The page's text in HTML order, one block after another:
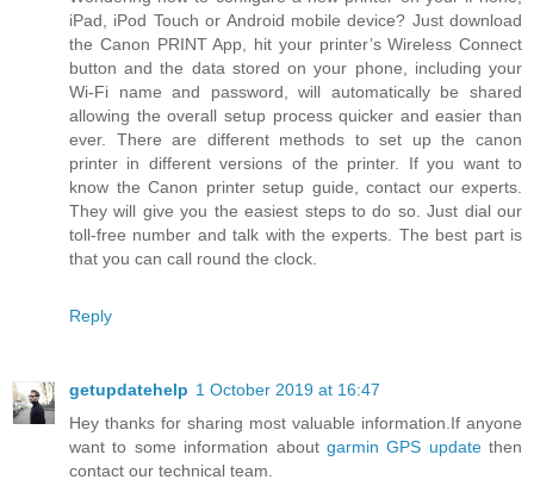
iPad, iPod Touch or Android mobile device? Just download
the Canon PRINT App, hit your printer’s Wireless Connect
button and the data stored on your phone, including your
Wi-Fi name and password, will automatically be shared
allowing the overall setup process quicker and easier than
ever. There are different methods to set up the canon
printer in different versions of the printer. If you want to
know the Canon printer setup guide, contact our experts.
They will give you the easiest steps to do so. Just dial our
toll-free number and talk with the experts. The best part is
that you can call round the clock.
Reply
getupdatehelp 1 October 2019 at 16:47
Hey thanks for sharing most valuable information.If anyone
want to some information about garmin GPS updatethen
contact our technical team.